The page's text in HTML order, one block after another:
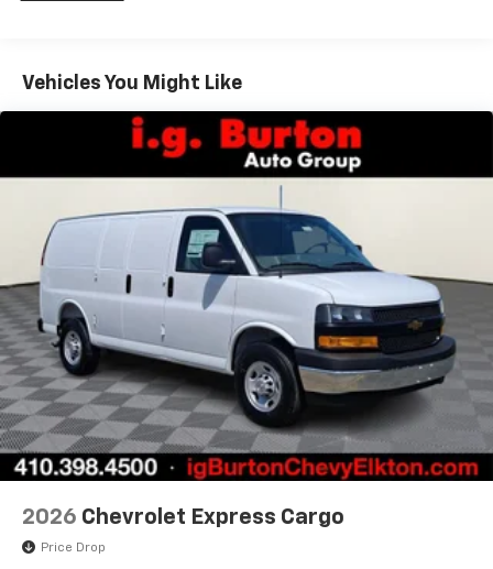
Maintenance: First Visit: 12 Months/12,000 Miles
Vehicles You Might Like
2026 Chevrolet Express Cargo
Price Drop